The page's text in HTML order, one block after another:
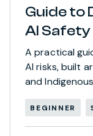
Guide to
AI Safety
A practical
AI risks, built
and
BEGINNER